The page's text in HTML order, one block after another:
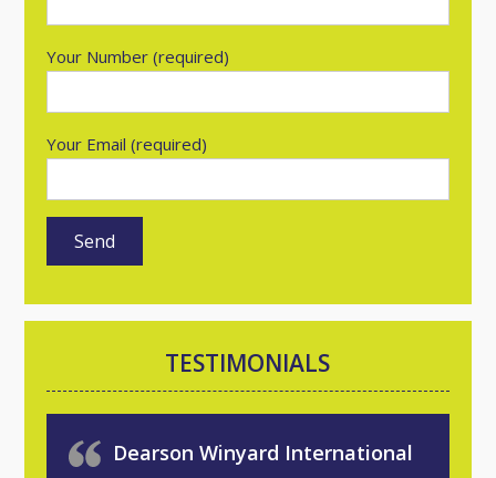
Your Number (required)
Your Email (required)
TESTIMONIALS
Dearson Winyard International